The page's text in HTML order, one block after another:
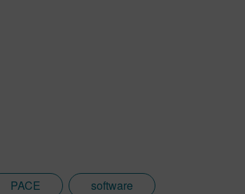
PACE software